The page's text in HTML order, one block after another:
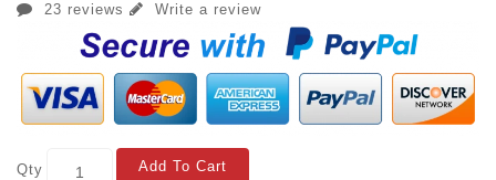
23 reviews Write a review
Qty Add To Cart